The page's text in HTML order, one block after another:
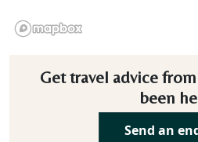
Get travel advice
been
Send an